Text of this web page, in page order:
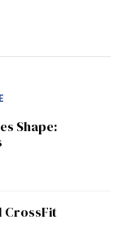
Shape:
CrossFit